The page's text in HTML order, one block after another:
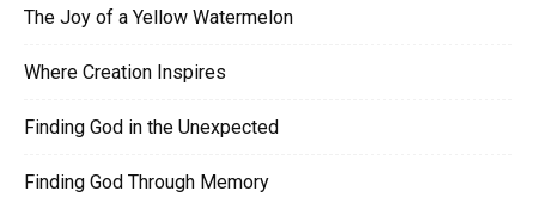
The Joy of a Yellow Watermelon
Where Creation Inspires
Finding God in the Unexpected
Finding God Through Memory